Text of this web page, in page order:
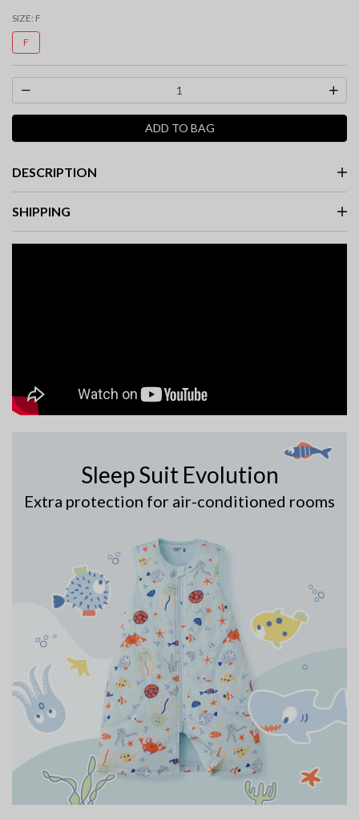
SIZE: F
F
ADD TO BAG
DESCRIPTION
SHIPPING
Sleep Suit Evolution
Extra protection for air-conditioned rooms